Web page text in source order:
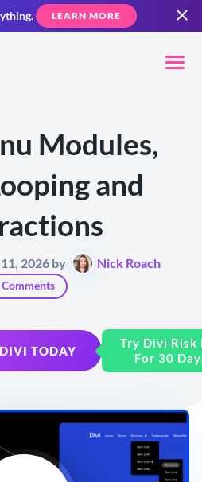
LEARN MORE
Modules,
and
2026 by Nick Roach
TODAY
Try Divi Risk
For 30